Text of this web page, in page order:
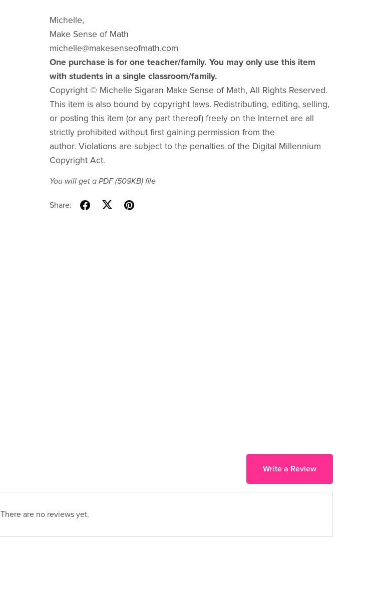
Michelle,
Make Sense of Math
michelle@makesenseofmath.com
One purchase is for one teacher/family. You may only use this item
with students in a single classroom/family.
Copyright © Michelle Sigaran Make Sense of Math, All Rights Reserved.
This item is also bound by copyright laws. Redistributing, editing, selling,
or posting this item (or any part thereof) freely on the Internet are all
strictly prohibited without first gaining permission from the
author. Violations are subject to the penalties of the Digital Millennium
Copyright Act.
You will get a PDF(509KB)file
Share:
Write a Review
There are no reviews yet.